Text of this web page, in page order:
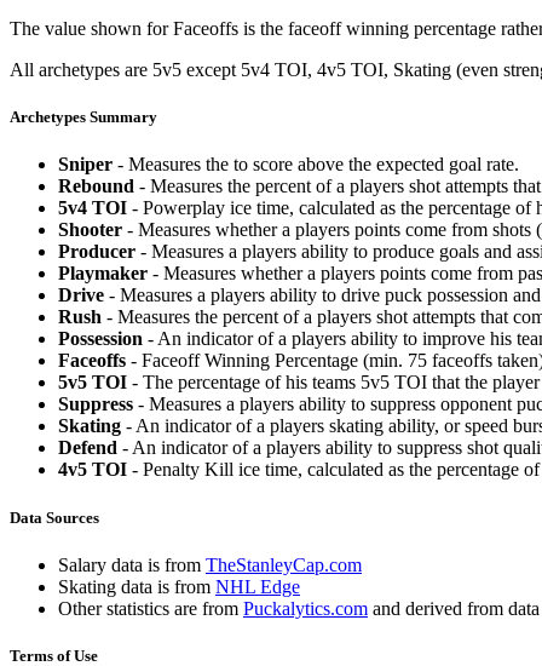
The value shown for Faceoffs is the faceoff winning percentage
All archetypes are 5v5 except 5v4 TOI, 4v5 TOI, Skating (even
Archetypes Summary
Sniper - Measures the to score above the expected goal rate.
Rebound - Measures the percent of a players shot attempts
5v4 TOI - Powerplay ice time, calculated as the percentage
Shooter - Measures whether a players points come from shots
Producer - Measures a players ability to produce goals and
Playmaker - Measures whether a players points come from
Drive - Measures a players ability to drive puck possession
Rush - Measures the percent of a players shot attempts that
Possession - An indicator of a players ability to improve his
Faceoffs - Faceoff Winning Percentage (min. 75 faceoffs
5v5 TOI - The percentage of his teams 5v5 TOI that the
Suppress - Measures a players ability to suppress opponent
Skating - An indicator of a players skating ability, or speed
Defend - An indicator of a players ability to suppress shot
4v5 TOI - Penalty Kill ice time, calculated as the percentage
Data Sources
Salary data is from TheStanleyCap.com
Skating data is from NHL Edge
Other statistics are from Puckalytics.com and derived from
Terms of Use